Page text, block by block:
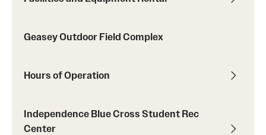
Geasey Outdoor Field Complex
Hours of Operation
Independence Blue Cross Student Rec
Center